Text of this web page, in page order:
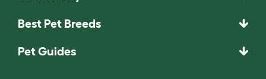
Best Pet Breeds
Pet Guides